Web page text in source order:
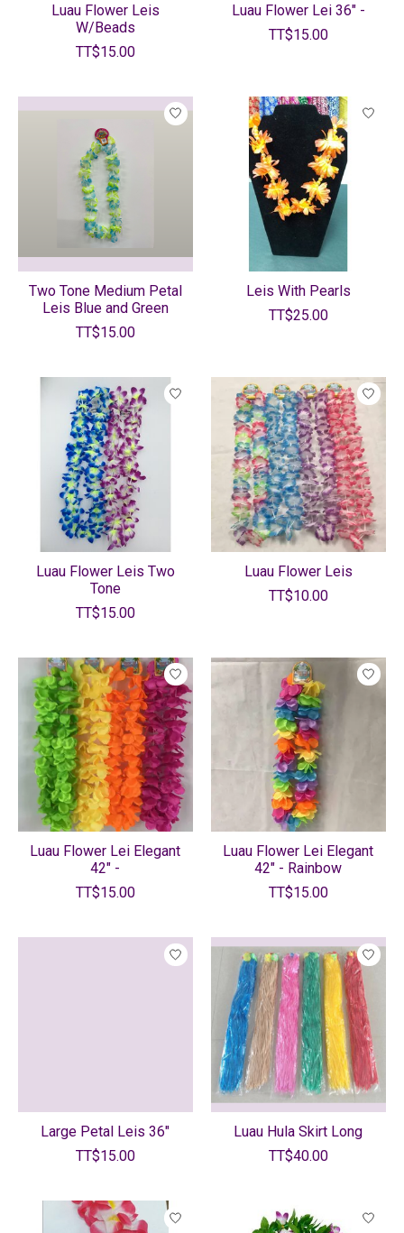
Luau Flower Leis
W/Beads
TT$15.00
Luau Flower Lei 36" -
TT$15.00
Two Tone Medium Petal
Leis Blue and Green
TT$15.00
Leis With Pearls
TT$25.00
Luau Flower Leis Two
Tone
TT$15.00
Luau Flower Leis
TT$10.00
Luau Flower Lei Elegant
42" -
TT$15.00
Luau Flower Lei Elegant
42" - Rainbow
TT$15.00
Large Petal Leis 36"
TT$15.00
Luau Hula Skirt Long
TT$40.00